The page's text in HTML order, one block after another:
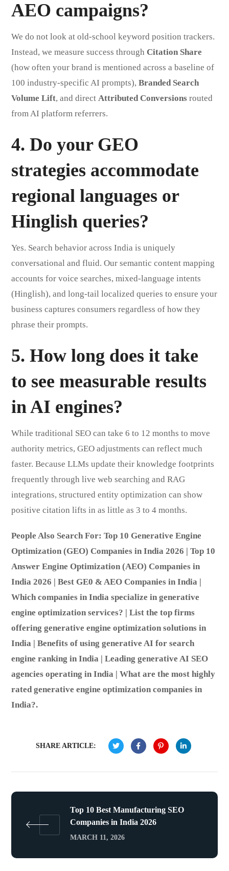
AEO campaigns?
We do not look at old-school keyword position trackers.
Instead, we measure success throughCitation Share
(how often your brand is mentioned across a baseline of
100 industry-specific AI prompts),Branded Search
Volume Lift, and direct Attributed Conversions routed
from AI platform referrers.
4. Do your GEO
strategies accommodate
regional languages or
Hinglish queries?
Yes. Search behavior across India is uniquely
conversational and fluid. Our semantic content mapping
accounts for voice searches, mixed-language intents
(Hinglish), and long-tail localized queries to ensure your
business captures consumers regardless of how they
phrase their prompts.
5. How long does it take
to see measurable results
in AI engines?
While traditional SEO can take 6 to 12 months to move
authority metrics, GEO adjustments can reflect much
faster. Because LLMs update their knowledge footprints
frequently through live web searching and RAG
integrations, structured entity optimization can show
positive citation lifts in as little as 3 to 4 months.
People Also Search For: Top 10 Generative Engine
Optimization (GEO) Companies in India 2026 | Top 10
Answer Engine Optimization (AEO) Companies in
India 2026 | Best GE0 & AEO Companies in India |
Which companies in India specialize in generative
engine optimization services? | List the top firms
offering generative engine optimization solutions in
India | Benefits of using generative AI for search
engine ranking in India | Leading generative AI SEO
agencies operating in India | What are the most highly
rated generative engine optimization companies in
India?.
SHARE ARTICLE:
Top 10 Best Manufacturing SEO
Companies in India 2026
MARCH 11, 2026